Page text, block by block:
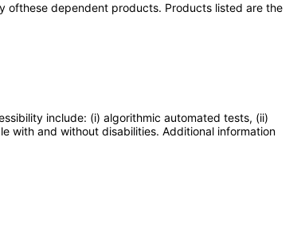
ofthese dependent products. Products listed are the
include: (i) algorithmic automated tests, (ii)
with and without disabilities. Additional information